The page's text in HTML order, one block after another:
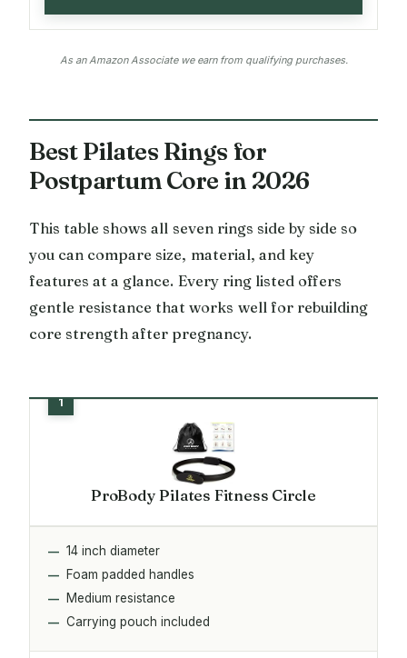
As an Amazon Associate we earn from qualifying purchases.
Best Pilates Rings for
Postpartum Core in 2026
This table shows all seven rings side by side so
you can compare size, material, and key
features at a glance. Every ring listed offers
gentle resistance that works well for rebuilding
core strength after pregnancy.
ProBody Pilates Fitness Circle
14 inch diameter
Foam padded handles
Medium resistance
Carrying pouch included